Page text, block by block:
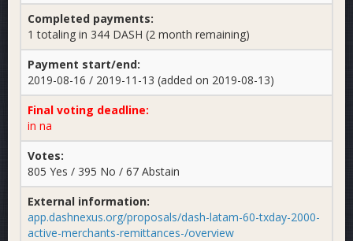
Completed payments:
1 totaling in 344 DASH (2 month remaining)
Payment start/end:
2019-08-16 / 2019-11-13 (added on 2019-08-13)
Final voting deadline:
in na
Votes:
805 Yes / 395 No / 67 Abstain
External information:
app.dashnexus.org/proposals/dash-latam-60-txday-2000-
active-merchants-remittances-/overview